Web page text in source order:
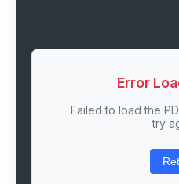
Error
Failed to load the
try